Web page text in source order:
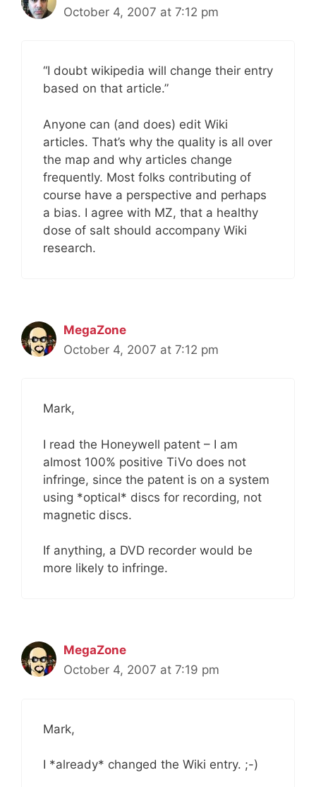
October 4, 2007 at 7:12 pm
“I doubt wikipedia will change their entry
based on that article.”
Anyone can (and does) edit Wiki
articles. That’s why the quality is all over
the map and why articles change
frequently. Most folks contributing of
course have a perspective and perhaps
a bias. I agree with MZ, that a healthy
dose of salt should accompany Wiki
research.
MegaZone
October 4, 2007 at 7:12 pm
Mark,
I read the Honeywell patent – I am
almost 100% positive TiVo does not
infringe, since the patent is on a system
using *optical* discs for recording, not
magnetic discs.
If anything, a DVD recorder would be
more likely to infringe.
MegaZone
October 4, 2007 at 7:19 pm
Mark,
I *already* changed the Wiki entry. ;-)